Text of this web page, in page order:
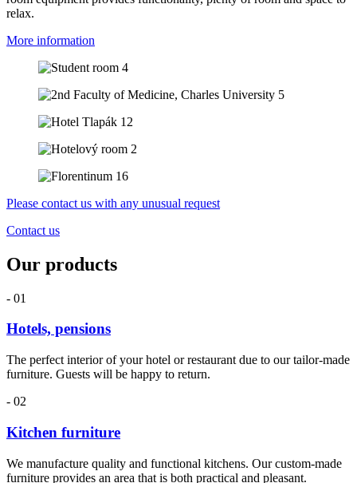
relax.
More information
Please contact us with any unusual request
Contact us
Our products
- 01
Hotels, pensions
The perfect interior of your hotel or restaurant due to our tailor-made
furniture. Guests will be happy to return.
- 02
Kitchen furniture
We manufacture quality and functional kitchens. Our custom-made
furniture provides an area that is both practical and pleasant.